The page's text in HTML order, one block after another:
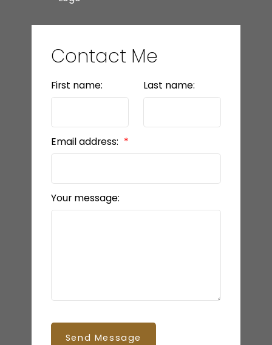
Contact Me
First name: Last name:
Email address:
Your message:
Send Message